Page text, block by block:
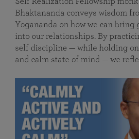
Bhaktananda conveys wisdom
Yogananda on how we can bring
into our relationships. By
self discipline — while holding
and calm state of mind — we